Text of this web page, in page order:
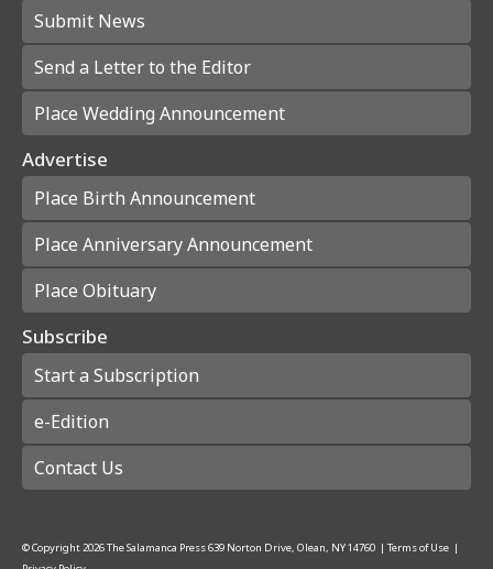
Submit News
Send a Letter to the Editor
Place Wedding Announcement
Advertise
Place Birth Announcement
Place Anniversary Announcement
Place Obituary
Subscribe
Start a Subscription
e-Edition
Contact Us
© Copyright2026The Salamanca Press639 Norton Drive, Olean, NY 14760 | Terms of Use |